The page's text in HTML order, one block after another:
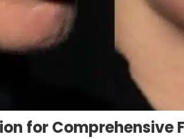
for Comprehensive